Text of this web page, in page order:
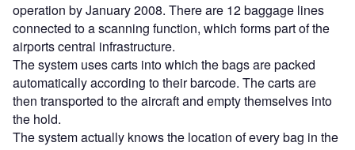
operation by January 2008. There are 12 baggage lines
connected to a scanning function, which forms part of the
airports central infrastructure.
The system uses carts into which the bags are packed
automatically according to their barcode. The carts are
then transported to the aircraft and empty themselves into
the hold.
The system actually knows the location of every bag in the